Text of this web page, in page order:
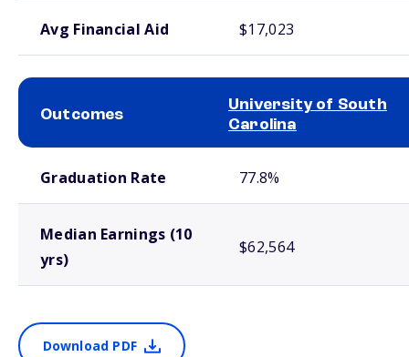
Avg Financial Aid $17,023
Outcomes
University of South
Carolina
Graduation Rate 77.8%
Median Earnings (10
yrs)
$62,564
Download PDF